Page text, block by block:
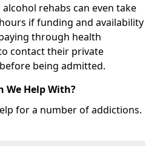
rehabs can even take
if funding and availability
through health
contact their private
being admitted.
We Help With?
for a number of addictions.